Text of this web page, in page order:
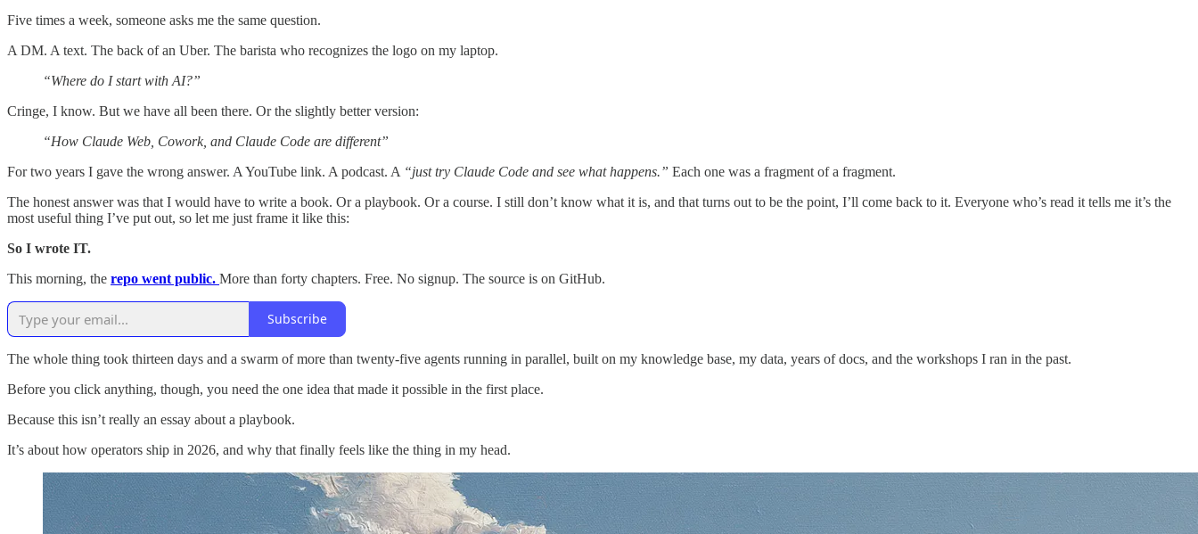
Five times a week, someone asks me the same question.
A DM. A text. The back of an Uber. The barista who recognizes the logo on my laptop.
“Where do I start with AI?”
Cringe, I know. But we have all been there. Or the slightly better version:
“How Claude Web, Cowork, and Claude Code are different”
For two years I gave the wrong answer. A YouTube link. A podcast. A “just try Claude Code and see what happens.” Each one was a fragment of a fragment.
The honest answer was that I would have to write a book. Or a playbook. Or a course. I still don’t know what it is, and that turns out to be the point, I’ll come back to it. Everyone who’s read it tells me it’s the
most useful thing I’ve put out, so let me just frame it like this:
So I wrote IT.
This morning, the repo went public. More than forty chapters. Free. No signup. The source is on GitHub.
Subscribe
The whole thing took thirteen days and a swarm of more than twenty-five agents running in parallel, built on my knowledge base, my data, years of docs, and the workshops I ran in the past.
Before you click anything, though, you need the one idea that made it possible in the first place.
Because this isn’t really an essay about a playbook.
It’s about how operators ship in 2026, and why that finally feels like the thing in my head.